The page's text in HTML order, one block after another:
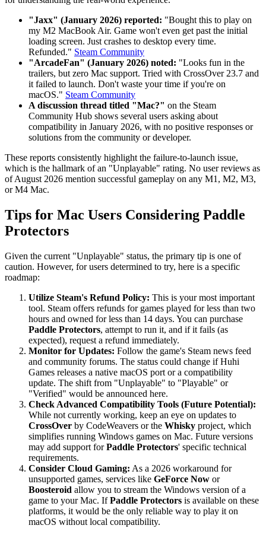
"Jaxx" (January 2026) reported: "Bought this to play on
my M2 MacBook Air. Game won't even get past the initial
loading screen. Just crashes to desktop every time.
Refunded." Steam Community
"ArcadeFan" (January 2026) noted: "Looks fun in the
trailers, but zero Mac support. Tried with CrossOver 23.7 and
it failed to launch. Don't waste your time if you're on
macOS." Steam Community
A discussion thread titled "Mac?" on the Steam
Community Hub shows several users asking about
compatibility in January 2026, with no positive responses or
solutions from the community or developer.
These reports consistently highlight the failure-to-launch issue,
which is the hallmark of an "Unplayable" rating. No user reviews as
of August 2026 mention successful gameplay on any M1, M2, M3,
or M4 Mac.
Tips for Mac Users Considering Paddle
Protectors
Given the current "Unplayable" status, the primary tip is one of
caution. However, for users determined to try, here is a specific
roadmap:
Utilize Steam's Refund Policy: This is your most important
tool. Steam offers refunds for games played for less than two
hours and owned for less than 14 days. You can purchase
Paddle Protectors, attempt to run it, and if it fails (as
expected), request a refund immediately.
Monitor for Updates: Follow the game's Steam news feed
and community forums. The status could change if Huhi
Games releases a native macOS port or a compatibility
update. The shift from "Unplayable" to "Playable" or
"Verified" would be announced here.
Check Advanced Compatibility Tools (Future Potential):
While not currently working, keep an eye on updates to
CrossOver by CodeWeavers or the Whisky project, which
simplifies running Windows games on Mac. Future versions
may add support forPaddle Protectors' specific technical
requirements.
Consider Cloud Gaming: As a 2026 workaround for
unsupported games, services like GeForce Now or
Boosteroid allow you to stream the Windows version of a
game to your Mac. IfPaddle Protectors is available on these
platforms, it would be the only reliable way to play it on
macOS without local compatibility.